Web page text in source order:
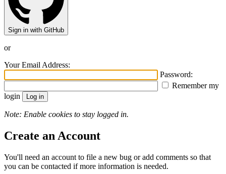
Sign in with GitHub
or
Your Email Address:
Password:
Remember my
login
Note: Enable cookies to stay logged in.
Create an Account
You'll need an account to file a new bug or add comments so that
you can be contacted if more information is needed.